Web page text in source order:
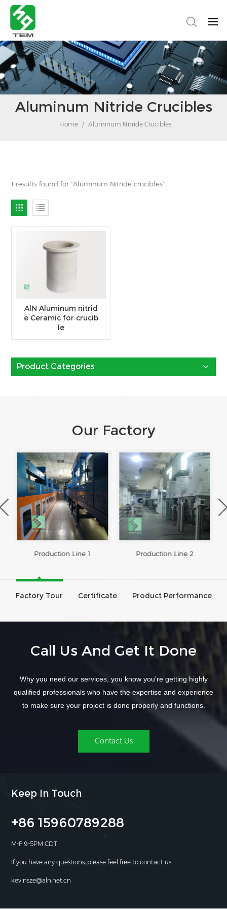
Aluminum Nitride Crucibles
Home / Aluminum Nitride Crucibles
1 results found for "Aluminum Nitride crucibles"
AlN Aluminum nitrid
e Ceramic for crucib
le
Product Categories
Our Factory
Production Line 1 Production Line 2
Factory Tour Certificate Product Performance
Call Us And Get It Done
Why you need our services, you know you're getting highly
qualified professionals who have the expertise and experience
to make sure your project is done properly and functions.
Contact Us
Keep In Touch
+86 15960789288
M-F 9-5PM CDT
If you have any questions, please feel free to contact us.
kevinsze@aln.net.cn